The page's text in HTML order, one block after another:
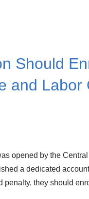
Should
and Labor
opened by the
a dedicated
they should